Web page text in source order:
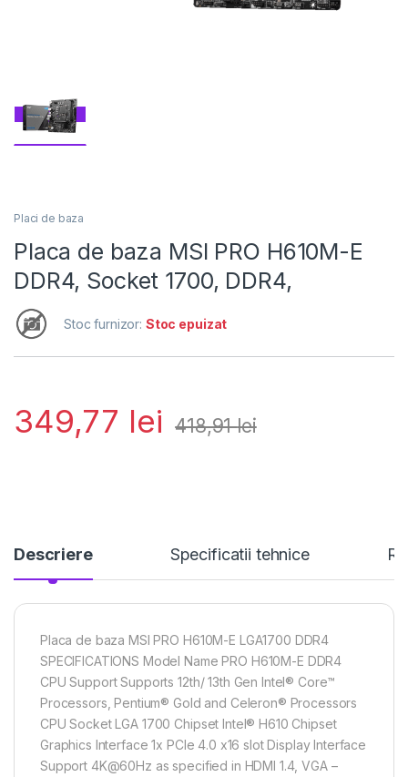
Placi de baza
Placa de baza MSI PRO H610M-E
DDR4, Socket 1700, DDR4,
Stoc furnizor: Stoc epuizat
349,77 lei 418,91lei
Descriere Specificatii tehnice
Placa de baza MSI PRO H610M-E LGA1700 DDR4
SPECIFICATIONS Model Name PRO H610M-E DDR4
CPU Support Supports 12th/ 13th Gen Intel® Core™
Processors, Pentium® Gold and Celeron® Processors
CPU Socket LGA 1700 Chipset Intel® H610 Chipset
Graphics Interface 1x PCIe 4.0 x16 slot Display Interface
Support 4K@60Hz as specified in HDMI 1.4, VGA –